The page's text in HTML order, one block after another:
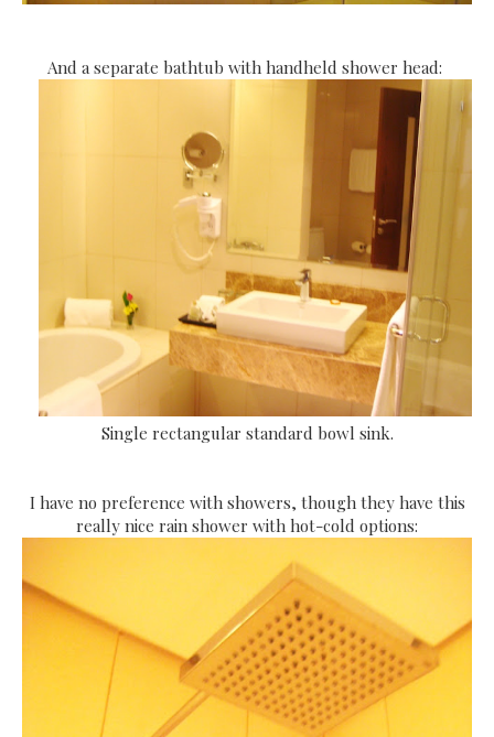
And a separate bathtub with handheld shower head:
Single rectangular standard bowl sink.
I have no preference with showers, though they have this
really nice rain shower with hot-cold options: